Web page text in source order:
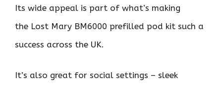
Its wide appeal is part of what’s making
the Lost Mary BM6000 prefilled pod kit such a
success across the UK.
It’s also great for social settings – sleek